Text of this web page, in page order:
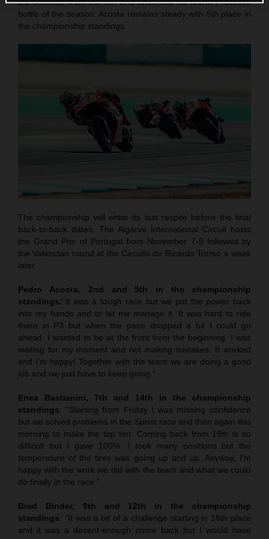
bottle of the season. Acosta remains steady with 5th place in
the championship standings.
The championship will enter its last respite before the final
back-to-back dates. The Algarve International Circuit hosts
the Grand Prix of Portugal from November 7-9 followed by
the Valencian round at the Circuito de Ricardo Tormo a week
later.
Pedro Acosta, 2nd and 5th in the championship
standings:“It was a tough race but we put the power back
into my hands and to let me manage it. It was hard to ride
there in P3 but when the pace dropped a bit I could go
ahead. I wanted to be at the front from the beginning. I was
waiting for my moment and not making mistakes. It worked
and I’m happy! Together with the team we are doing a good
job and we just have to keep going.”
Enea Bastianini, 7th and 14th in the championship
standings: “Starting from Friday I was missing confidence
but we solved problems in the Sprint race and then again this
morning to make the top ten. Coming back from 19th is so
difficult but I gave 100%. I took many positions but the
temperature of the tires was going up and up. Anyway, I’m
happy with the work we did with the team and what we could
do finally in the race.”
Brad Binder, 9th and 12th in the championship
standings: “It was a bit of a challenge starting in 18th place
and it was a decent-enough come back but I would have